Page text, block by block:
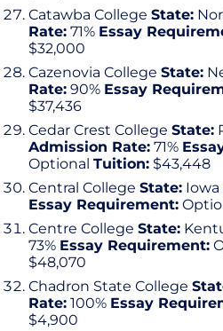
Catawba College State:
Rate: 71% Essay
$32,000
Cazenovia College State:
Rate: 90% Essay
$37,436
Cedar Crest College State:
Admission Rate: 71%
Optional Tuition: $43,448
Central College State: Iowa
Essay Requirement:
Centre College State:
73% Essay Requirement:
$48,070
Chadron State College
Rate: 100% Essay
$4,900